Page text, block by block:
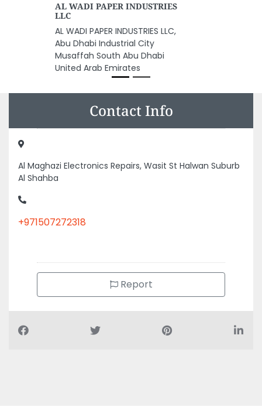
Emirates Post
Emirates Post, Sheikh Rashid Bin
Saeed Al Maktoum St Al
Rashidiya 1 Ajman United Arab
Emirates
Contact Info
Al Shahba
Report